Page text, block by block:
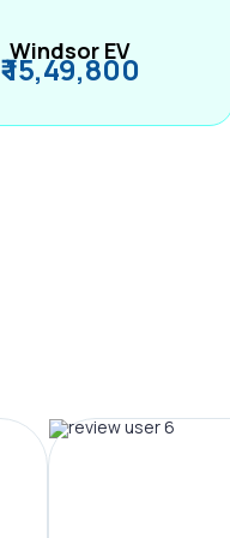
Windsor EV
₹ 15,49,800